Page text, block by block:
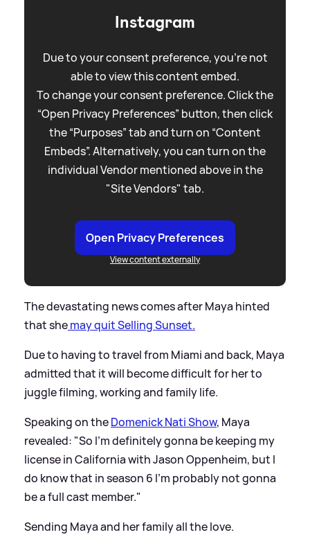
Instagram
Due to your consent preference, you're not
able to view this content embed.
To change your consent preference. Click the
“Open Privacy Preferences” button, then click
the “Purposes” tab and turn on “Content
Embeds”. Alternatively, you can turn on the
individual Vendor mentioned above in the
"Site Vendors" tab.
Open Privacy Preferences
View content externally
The devastating news comes after Maya hinted
that shemay quit Selling Sunset.
Due to having to travel from Miami and back, Maya
admitted that it will become difficult for her to
juggle filming, working and family life.
Speaking on theDomenick Nati Show, Maya
revealed: "So I'm definitely gonna be keeping my
license in California with Jason Oppenheim, but I
do know that in season 6 I'm probably not gonna
be a full cast member."
Sending Maya and her family all the love.